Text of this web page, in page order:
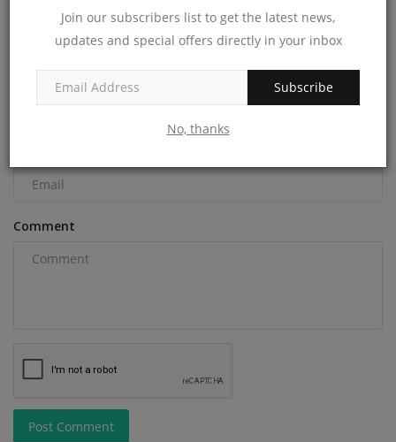
Join our subscribers list to get the latest news,
updates and special offers directly in your inbox
Subscribe
No, thanks
COMMENTS
Name
Comment
Post Comment